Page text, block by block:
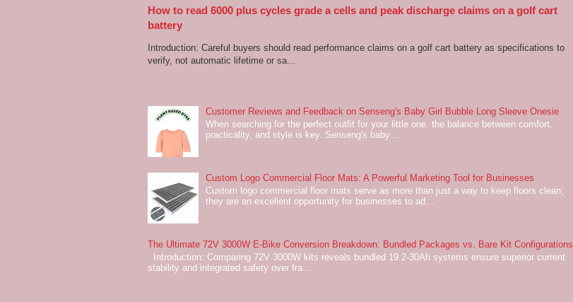
How to read 6000 plus cycles grade a cells and peak discharge claims on a golf cart
battery
Introduction: Careful buyers should read performance claims on a golf cart battery as specifications to
verify, not automatic lifetime or sa...
Customer Reviews and Feedback on Senseng's Baby Girl Bubble Long Sleeve Onesie
When searching for the perfect outfit for your little one, the balance between comfort,
practicality, and style is key. Senseng's baby ...
Custom Logo Commercial Floor Mats: A Powerful Marketing Tool for Businesses
Custom logo commercial floor mats serve as more than just a way to keep floors clean;
they are an excellent opportunity for businesses to ad...
The Ultimate 72V 3000W E-Bike Conversion Breakdown: Bundled Packages vs. Bare Kit Configurations
Introduction: Comparing 72V 3000W kits reveals bundled 19.2-30Ah systems ensure superior current
stability and integrated safety over fra...